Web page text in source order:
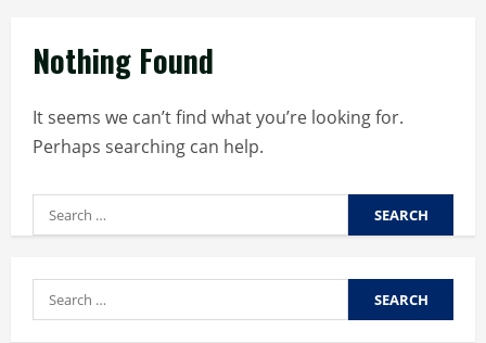
Nothing Found
It seems we can’t find what you’re looking for.
Perhaps searching can help.
Search
for:
Search
for: